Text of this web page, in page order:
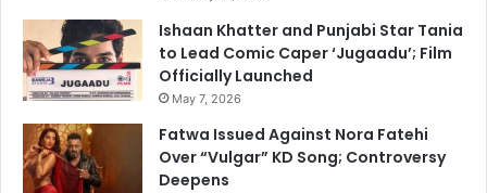
Ishaan Khatter and Punjabi Star Tania
to Lead Comic Caper ‘Jugaadu’; Film
Officially Launched
May 7, 2026
Fatwa Issued Against Nora Fatehi
Over “Vulgar” KD Song; Controversy
Deepens